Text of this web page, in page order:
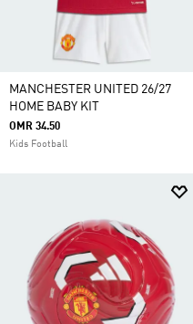
MANCHESTER UNITED 26/27
HOME BABY KIT
OMR 34.50
Kids Football